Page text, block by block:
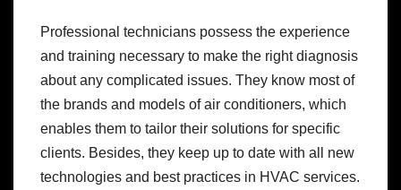
Professional technicians possess the experience
and training necessary to make the right diagnosis
about any complicated issues. They know most of
the brands and models of air conditioners, which
enables them to tailor their solutions for specific
clients. Besides, they keep up to date with all new
technologies and best practices in HVAC services.